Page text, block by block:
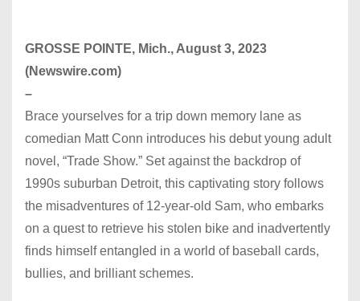
GROSSE POINTE, Mich., August 3, 2023
(Newswire.com)
–
Brace yourselves for a trip down memory lane as
comedian Matt Conn introduces his debut young adult
novel, “Trade Show.” Set against the backdrop of
1990s suburban Detroit, this captivating story follows
the misadventures of 12-year-old Sam, who embarks
on a quest to retrieve his stolen bike and inadvertently
finds himself entangled in a world of baseball cards,
bullies, and brilliant schemes.